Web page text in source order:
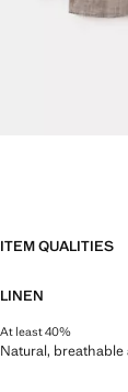
ITEM QUALITIES
LINEN
At least 40%
Natural,